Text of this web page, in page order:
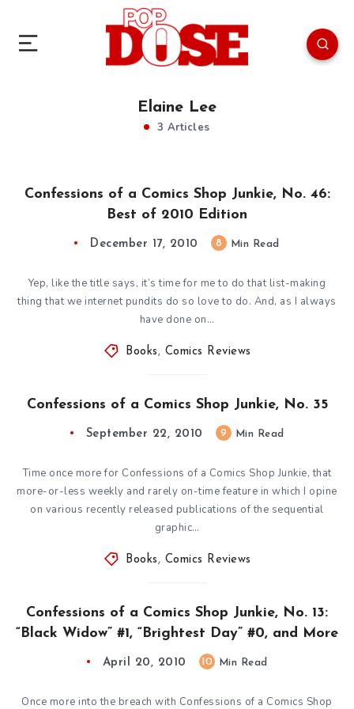
Elaine Lee
3 Articles
Confessions of a Comics Shop Junkie, No. 46:
Best of 2010 Edition
December 17, 2010 8 Min Read
Yep, like the title says, it’s time for me to do that list-making
thing that we internet pundits do so love to do. And, as I always
have done on…
Books , Comics Reviews
Confessions of a Comics Shop Junkie, No. 35
September 22, 2010 9 Min Read
Time once more for Confessions of a Comics Shop Junkie, that
more-or-less weekly and rarely on-time feature in which I opine
on various recently released publications of the sequential
graphic…
Books , Comics Reviews
Confessions of a Comics Shop Junkie, No. 13:
“Black Widow” #1, “Brightest Day” #0, and More
April 20, 2010 10 Min Read
Once more into the breach with Confessions of a Comics Shop